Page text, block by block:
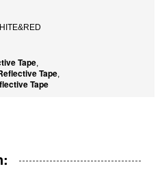
Tape,
Tape,
Tape